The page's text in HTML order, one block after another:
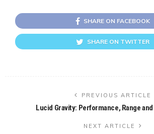
SHARE ON FACEBOOK
SHARE ON TWITTER
PREVIOUS ARTICLE
Lucid Gravity: Performance, Range
NEXT ARTICLE